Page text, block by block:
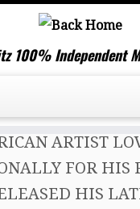
100% Independent
News »
ARTIST
FOR HIS
HIS